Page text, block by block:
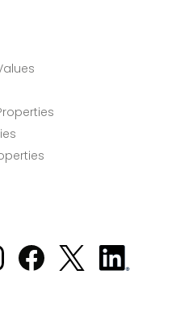
on Instagram
Xome on Facebook
Xome on X
Xome
on